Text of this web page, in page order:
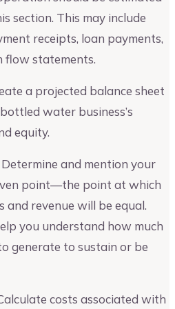
section. This may include
receipts, loan payments,
flow statements.
a projected balance sheet
water business’s
equity.
Determine and mention your
point—the point at which
and revenue will be equal.
you understand how much
generate to sustain or be
costs associated with